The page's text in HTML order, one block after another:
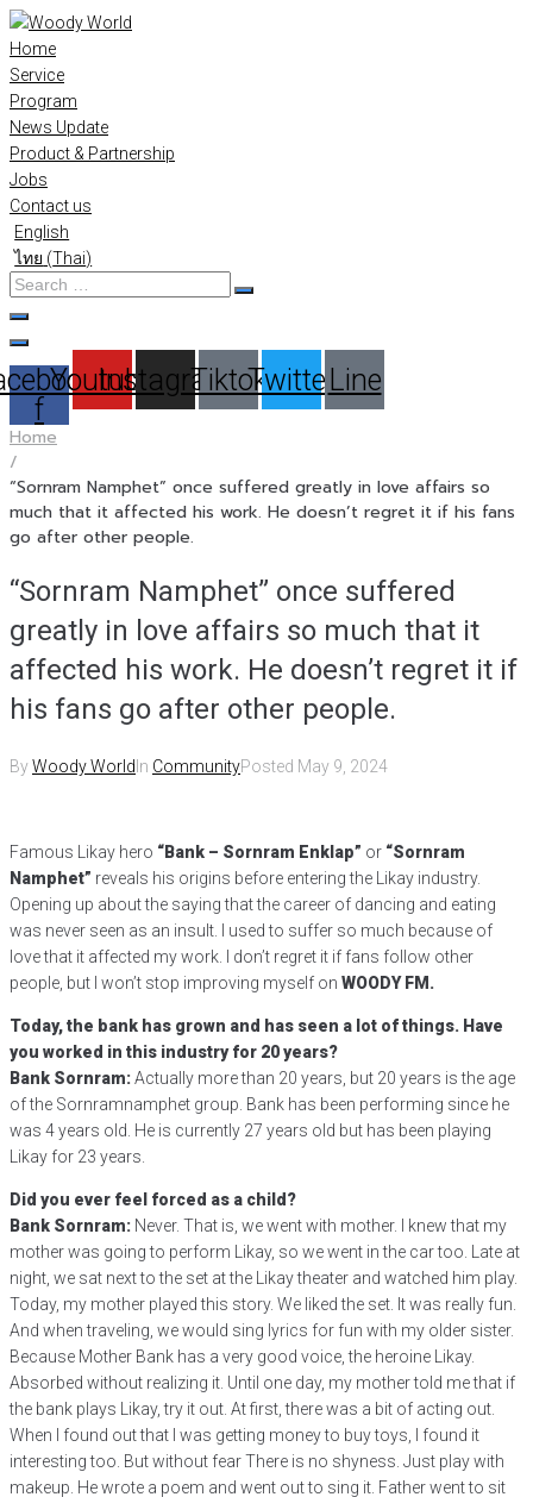
Skip
to
content
Home
Service
Program
News Update
Product & Partnership
Jobs
Contact us
English
ไทย (Thai)
Search
…
f
Youtube
Instagram
TiktokTwitterLine
Home
/
“Sornram Namphet” once suffered greatly in love affairs so
much that it affected his work. He doesn’t regret it if his fans
go after other people.
“Sornram Namphet” once suffered
greatly in love affairs so much that it
affected his work. He doesn’t regret it if
his fans go after other people.
ByWoody World In CommunityPosted May 9, 2024
Famous Likay hero “Bank – Sornram Enklap” or “Sornram
Namphet” reveals his origins before entering the Likay industry.
Opening up about the saying that the career of dancing and eating
was never seen as an insult. I used to suffer so much because of
love that it affected my work. I don’t regret it if fans follow other
people, but I won’t stop improving myself on WOODY FM.
Today, the bank has grown and has seen a lot of things. Have
you worked in this industry for 20 years?
Bank Sornram:Actually more than 20 years, but 20 years is the age
of the Sornramnamphet group. Bank has been performing since he
was 4 years old. He is currently 27 years old but has been playing
Likay for 23 years.
Did you ever feel forced as a child?
Bank Sornram: Never. That is, we went with mother. I knew that my
mother was going to perform Likay, so we went in the car too. Late at
night, we sat next to the set at the Likay theater and watched him play.
Today, my mother played this story. We liked the set. It was really fun.
And when traveling, we would sing lyrics for fun with my older sister.
Because Mother Bank has a very good voice, the heroine Likay.
Absorbed without realizing it. Until one day, my mother told me that if
the bank plays Likay, try it out. At first, there was a bit of acting out.
When I found out that I was getting money to buy toys, I found it
interesting too. But without fear There is no shyness. Just play with
makeup. He wrote a poem and went out to sing it. Father went to sit